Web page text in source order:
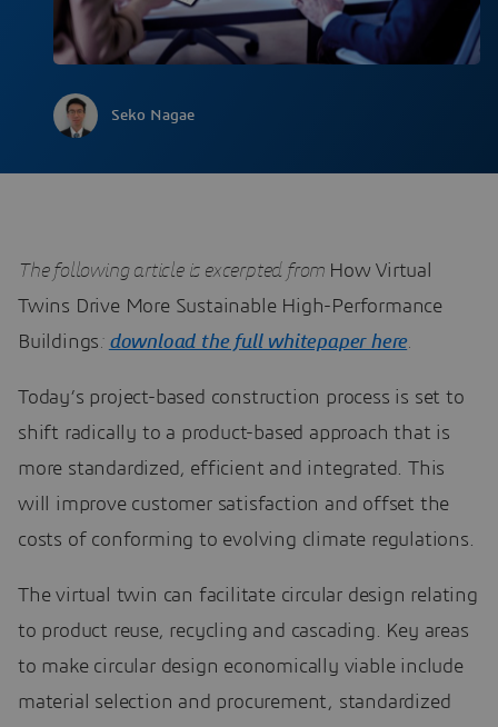
Seko Nagae
The following article is excerpted from How Virtual
Twins Drive More Sustainable High-Performance
Buildings: download the full whitepaper here.
Today’s project-based construction process is set to
shift radically to a product-based approach that is
more standardized, efficient and integrated. This
will improve customer satisfaction and offset the
costs of conforming to evolving climate regulations.
The virtual twin can facilitate circular design relating
to product reuse, recycling and cascading. Key areas
to make circular design economically viable include
material selection and procurement, standardized